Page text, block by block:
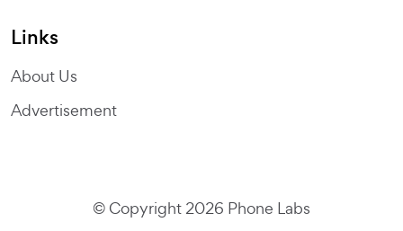
Links
About Us
Advertisement
© Copyright 2026 Phone Labs